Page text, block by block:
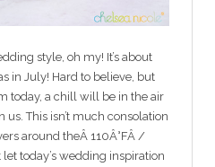
style, oh my! It’s about
in July! Hard to believe, but
today, a chill will be in the air
This isn’t much consolation
around theÂ 110Â°FÂ /
today’s wedding inspiration